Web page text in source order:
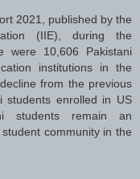
2021, published by the
(IIE), during the
were 10,606 Pakistani
institutions in the
from the previous
students enrolled in US
students remain an
community in the